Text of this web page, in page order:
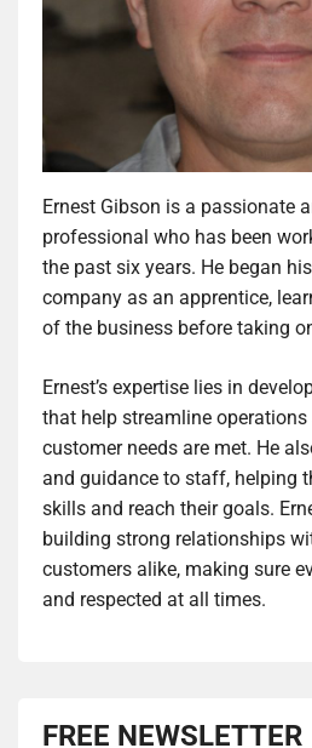
Ernest Gibson is a passionate
professional who has been
the past six years. He began
company as an apprentice,
of the business before taking
Ernest’s expertise lies in
that help streamline
customer needs are met. He
and guidance to staff, helping
skills and reach their goals.
building strong relationships
customers alike, making sure
and respected at all times.
FREE NEWSLETTER